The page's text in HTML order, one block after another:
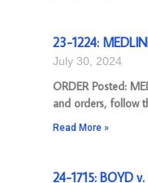
23-1224:
July 30, 2024
ORDER Posted:
and orders, follow
Read More »
24-1715: BOYD